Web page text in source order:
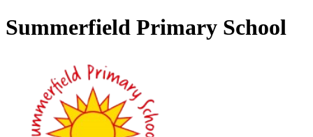
Summerfield Primary School